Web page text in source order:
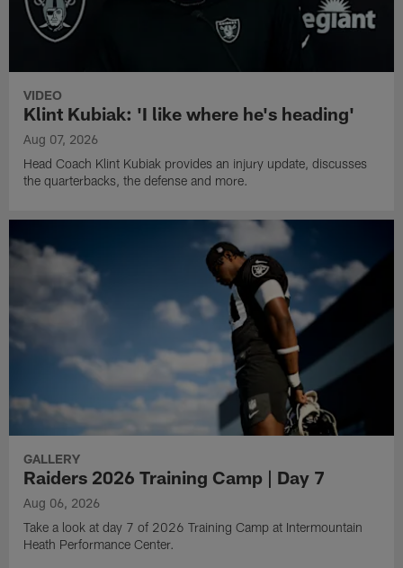
VIDEO
Klint Kubiak: 'I like where he's heading'
Aug 07, 2026
Head Coach Klint Kubiak provides an injury update, discusses
the quarterbacks, the defense and more.
GALLERY
Raiders 2026 Training Camp | Day 7
Aug 06, 2026
Take a look at day 7 of 2026 Training Camp at Intermountain
Heath Performance Center.